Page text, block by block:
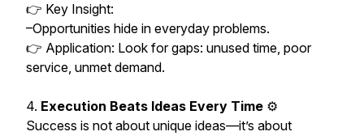
👉 Key Insight:
–Opportunities hide in everyday problems.
👉 Application: Look for gaps: unused time, poor
service, unmet demand.
4. Execution Beats Ideas Every Time ⚙️
Success is not about unique ideas—it’s about